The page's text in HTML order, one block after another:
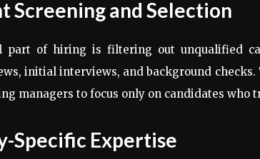
Screening and Selection
part of hiring is filtering out unqualified
initial interviews, and background
managers to focus only on candidates who
Specific Expertise